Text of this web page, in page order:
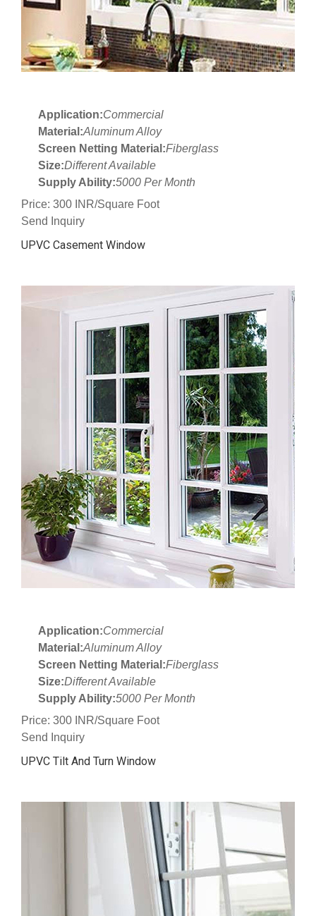
Application:Commercial
Material:Aluminum Alloy
Screen Netting Material:Fiberglass
Size:Different Available
Supply Ability:5000 Per Month
Price: 300 INR/Square Foot
Send Inquiry
UPVC Casement Window
Application:Commercial
Material:Aluminum Alloy
Screen Netting Material:Fiberglass
Size:Different Available
Supply Ability:5000 Per Month
Price: 300 INR/Square Foot
Send Inquiry
UPVC Tilt And Turn Window